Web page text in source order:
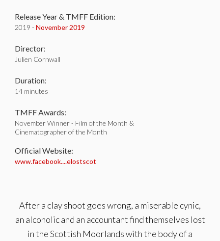
Release Year & TMFF Edition:
2019 - November 2019
Director:
Julien Cornwall
Duration:
14 minutes
TMFF Awards:
November Winner - Film of the Month &
Cinematographer of the Month
Official Website:
www.facebook....elostscot
After a clay shoot goes wrong, a miserable cynic,
an alcoholic and an accountant find themselves lost
in the Scottish Moorlands with the body of a